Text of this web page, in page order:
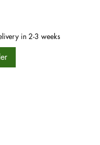
in 2-3 weeks